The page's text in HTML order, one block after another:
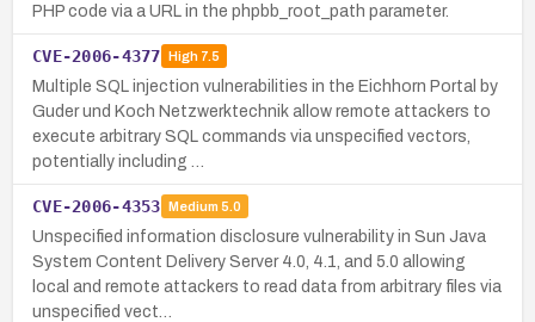
PHP code via a URL in the phpbb_root_path parameter.
CVE-2006-4377 High7.5
Multiple SQL injection vulnerabilities in the Eichhorn Portal by
Guder und Koch Netzwerktechnik allow remote attackers to
execute arbitrary SQL commands via unspecified vectors,
potentially including …
CVE-2006-4353 Medium 5.0
Unspecified information disclosure vulnerability in Sun Java
System Content Delivery Server 4.0, 4.1, and 5.0 allowing
local and remote attackers to read data from arbitrary files via
unspecified vect…